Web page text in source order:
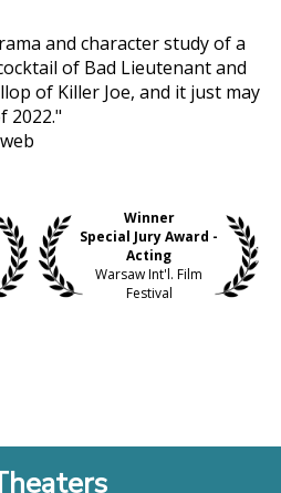
and character study of a
of Bad Lieutenant and
of Killer Joe, and it just may
2022."
Winner
Special Jury Award -
Acting
Warsaw Int'l. Film
Festival